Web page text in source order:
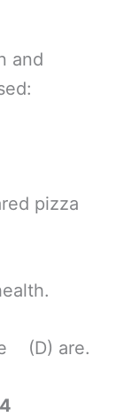
and
pizza
(D) are.